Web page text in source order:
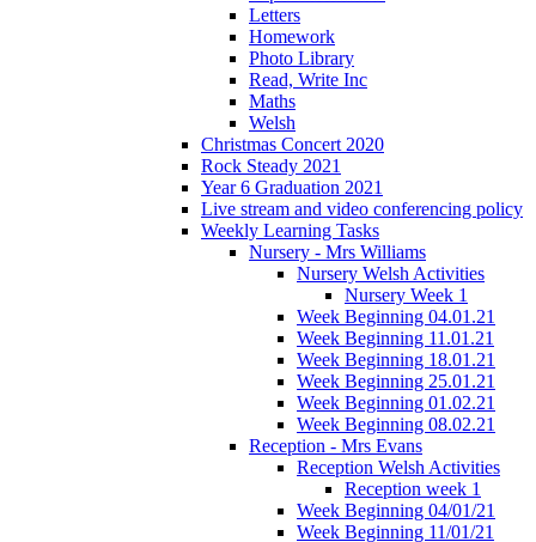
Letters
Homework
Photo Library
Read, Write Inc
Maths
Welsh
Christmas Concert 2020
Rock Steady 2021
Year 6 Graduation 2021
Live stream and video conferencing policy
Weekly Learning Tasks
Nursery - Mrs Williams
Nursery Welsh Activities
Nursery Week 1
Week Beginning 04.01.21
Week Beginning 11.01.21
Week Beginning 18.01.21
Week Beginning 25.01.21
Week Beginning 01.02.21
Week Beginning 08.02.21
Reception - Mrs Evans
Reception Welsh Activities
Reception week 1
Week Beginning 04/01/21
Week Beginning 11/01/21